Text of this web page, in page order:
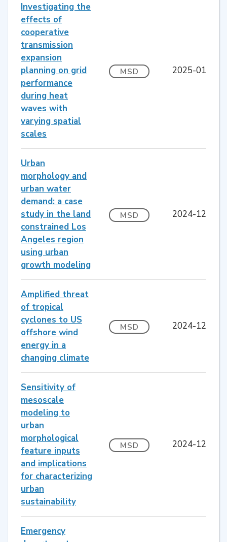
Investigating the
effects of
cooperative
transmission
expansion
planning on grid
performance
during heat
waves with
varying spatial
scales
MSD 2025-01
Urban
morphology and
urban water
demand: a case
study in the land
constrained Los
Angeles region
using urban
growth modeling
MSD 2024-12
Amplified threat
of tropical
cyclones to US
offshore wind
energy in a
changing climate
MSD 2024-12
Sensitivity of
mesoscale
modeling to
urban
morphological
feature inputs
and implications
for characterizing
urban
sustainability
MSD 2024-12
Emergency